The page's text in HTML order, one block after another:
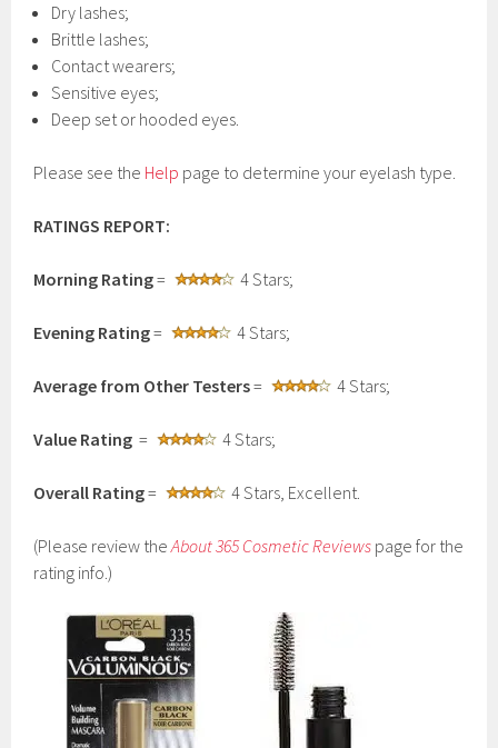
Dry lashes;
Brittle lashes;
Contact wearers;
Sensitive eyes;
Deep set or hooded eyes.
Please see the Help page to determine your eyelash type.
RATINGS REPORT:
Morning Rating= 4 Stars;
Evening Rating= 4 Stars;
Average from Other Testers= 4 Stars;
Value Rating = 4 Stars;
Overall Rating= 4 Stars, Excellent.
(Please review theAbout 365 Cosmetic Reviews page for the
rating info.)